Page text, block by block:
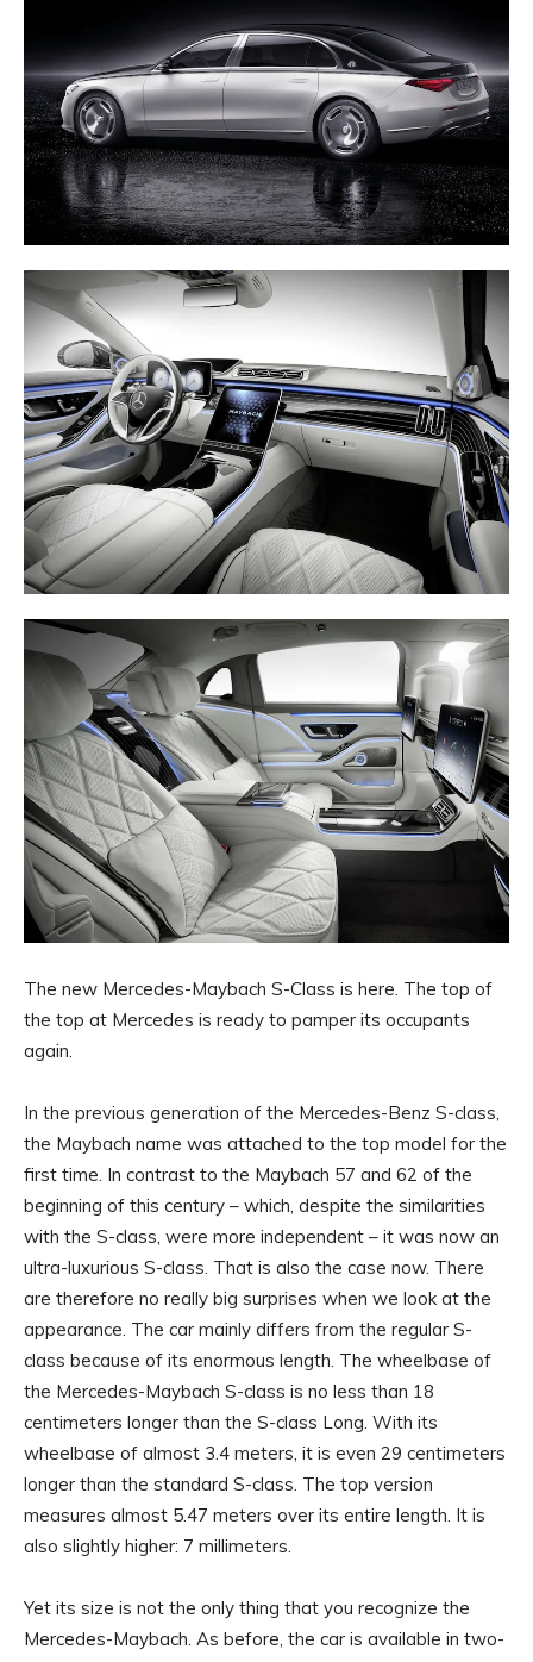
The new Mercedes-Maybach S-Class is here. The top of
the top at Mercedes is ready to pamper its occupants
again.
In the previous generation of the Mercedes-Benz S-class,
the Maybach name was attached to the top model for the
first time. In contrast to the Maybach 57 and 62 of the
beginning of this century – which, despite the similarities
with the S-class, were more independent – it was now an
ultra-luxurious S-class. That is also the case now. There
are therefore no really big surprises when we look at the
appearance. The car mainly differs from the regular S-
class because of its enormous length. The wheelbase of
the Mercedes-Maybach S-class is no less than 18
centimeters longer than the S-class Long. With its
wheelbase of almost 3.4 meters, it is even 29 centimeters
longer than the standard S-class. The top version
measures almost 5.47 meters over its entire length. It is
also slightly higher: 7 millimeters.
Yet its size is not the only thing that you recognize the
Mercedes-Maybach. As before, the car is available in two-